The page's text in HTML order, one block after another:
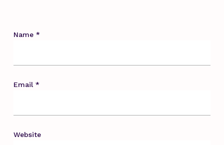
Name *
Email *
Website